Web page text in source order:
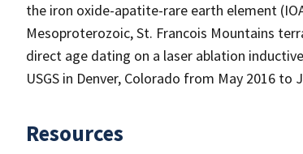
the iron oxide-apatite-rare earth element
Mesoproterozoic, St. Francois Mountains
direct age dating on a laser ablation
USGS in Denver, Colorado from May 2016 to
Resources